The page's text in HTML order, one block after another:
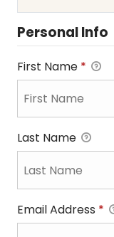
Personal Info
First Name *
Last Name
Email Address *